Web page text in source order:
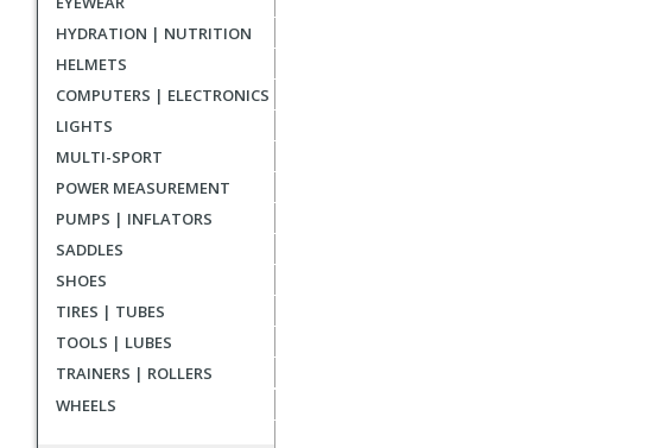
HYDRATION | NUTRITION
HELMETS
COMPUTERS | ELECTRONICS
LIGHTS
MULTI-SPORT
POWER MEASUREMENT
PUMPS | INFLATORS
SADDLES
SHOES
TIRES | TUBES
TOOLS | LUBES
TRAINERS | ROLLERS
WHEELS